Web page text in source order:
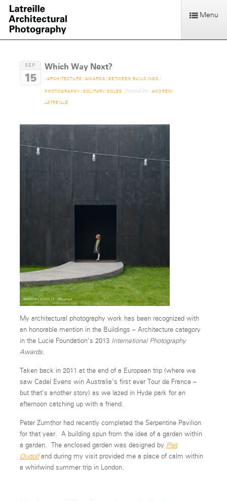
Menu
SEP
15
Which Way Next?
ARCHITECTURE / AWARDS / BETWEEN BUILDINGS /
PHOTOGRAPHY / SOLITARY SOLES posted by ANDREW
LATREILLE
My architectural photography work has been recognized with
an honorable mention in the Buildings – Architecture category
in the Lucie Foundation’s 2013 International Photography
Awards.
Taken back in 2011 at the end of a European trip (where we
saw Cadel Evens win Australia’s first ever Tour de France –
but that’s another story) as we lazed in Hyde park for an
afternoon catching up with a friend.
Peter Zumthor had recently completed the Serpentine Pavilion
for that year. A building spun from the idea of a garden within
a garden. The enclosed garden was designed by Piet
Oudolf and during my visit provided me a place of calm within
a whirlwind summer trip in London.